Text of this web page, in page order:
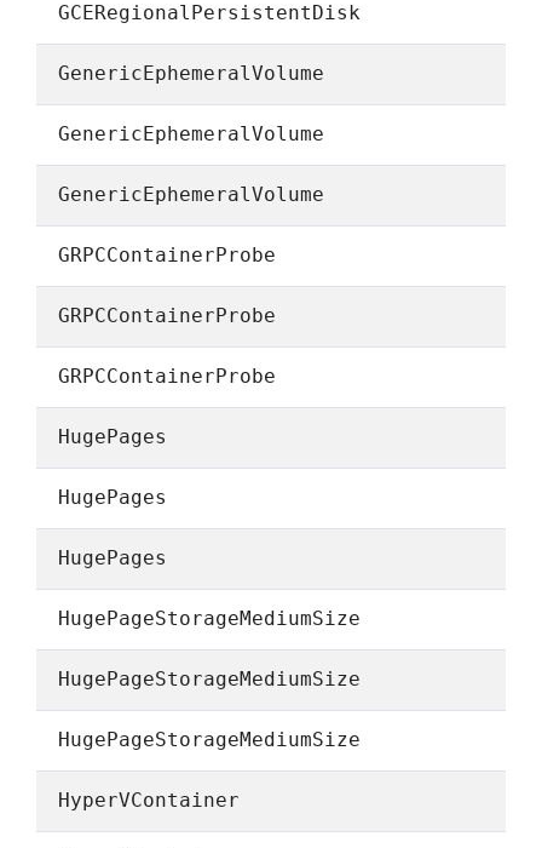
GCERegionalPersistentDisk
GenericEphemeralVolume
GenericEphemeralVolume
GenericEphemeralVolume
GRPCContainerProbe
GRPCContainerProbe
GRPCContainerProbe
HugePages
HugePages
HugePages
HugePageStorageMediumSize
HugePageStorageMediumSize
HugePageStorageMediumSize
HyperVContainer